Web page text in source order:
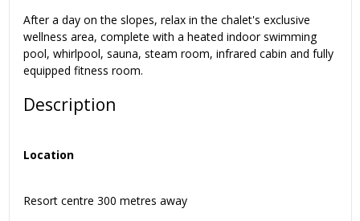
After a day on the slopes, relax in the chalet's exclusive
wellness area, complete with a heated indoor swimming
pool, whirlpool, sauna, steam room, infrared cabin and fully
equipped fitness room.
Description
Location
Resort centre 300 metres away